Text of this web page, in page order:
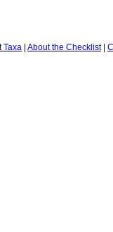
Taxa | About the Checklist|